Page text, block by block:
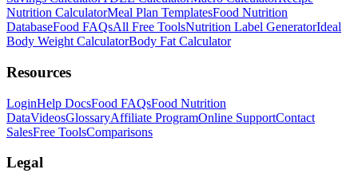
Nutrition CalculatorMeal Plan TemplatesFood Nutrition
DatabaseFood FAQsAll Free ToolsNutrition Label GeneratorIdeal
Body Weight CalculatorBody Fat Calculator
Resources
LoginHelp DocsFood FAQsFood Nutrition
DataVideosGlossaryAffiliate ProgramOnline SupportContact
SalesFree ToolsComparisons
Legal